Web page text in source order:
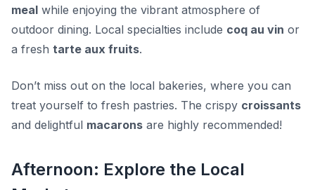
meal while enjoying the vibrant atmosphere of
outdoor dining. Local specialties include coq au vin or
a fresh tarte aux fruits.
Don’t miss out on the local bakeries, where you can
treat yourself to fresh pastries. The crispy croissants
and delightful macarons are highly recommended!
Afternoon: Explore the Local